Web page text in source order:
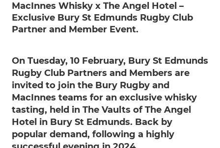
MacInnes Whisky x The Angel Hotel –
Exclusive Bury St Edmunds Rugby Club
Partner and Member Event.
On Tuesday, 10 February, Bury St Edmunds
Rugby Club Partners and Members are
invited to join the Bury Rugby and
MacInnes teams for an exclusive whisky
tasting, held in The Vaults of The Angel
Hotel in Bury St Edmunds. Back by
popular demand, following a highly